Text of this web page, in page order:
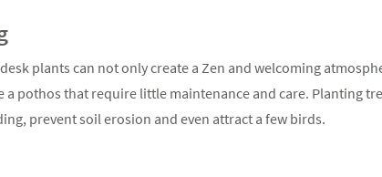
plants can not only create a Zen and welcoming
pothos that require little maintenance and care. Planting
prevent soil erosion and even attract a few birds.